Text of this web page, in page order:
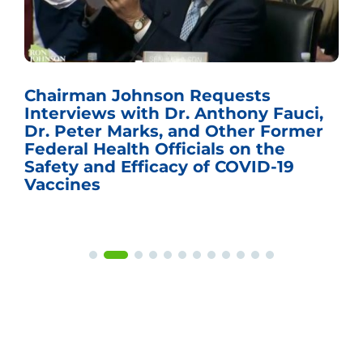
Chairman Johnson Requests
Interviews with Dr. Anthony Fauci,
Dr. Peter Marks, and Other Former
Federal Health Officials on the
Safety and Efficacy of COVID-19
Vaccines